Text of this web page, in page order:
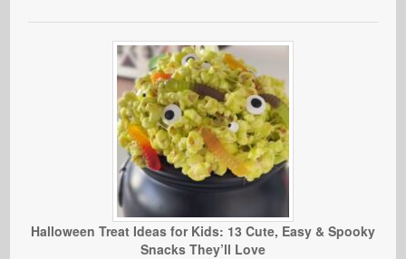
Halloween Treat Ideas for Kids: 13 Cute, Easy & Spooky
Snacks They’ll Love